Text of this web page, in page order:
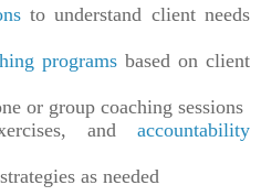
to understand client needs
programs based on client
or group coaching sessions
and accountability
as needed